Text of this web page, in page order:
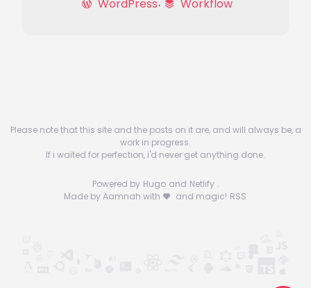
WordPress
Workflow
Please note that this site and the posts on it are, and will always be, a
work in progress.
If i waited for perfection, i'd never get anything done.
Powered by Hugo and Netlify .
Made by Aamnah with
and magic! RSS